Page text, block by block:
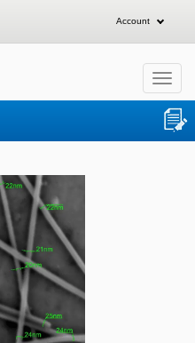
Account
Toggle